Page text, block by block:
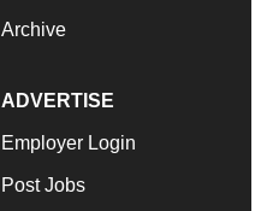
Archive
ADVERTISE
Employer Login
Post Jobs